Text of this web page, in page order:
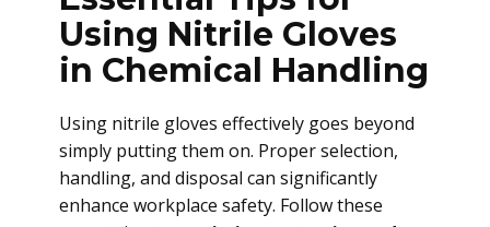
Using Nitrile Gloves
in Chemical Handling
Using nitrile gloves effectively goes beyond
simply putting them on. Proper selection,
handling, and disposal can significantly
enhance workplace safety. Follow these